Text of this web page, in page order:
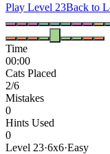
Play Level 23Back to
Time
00:00
Cats Placed
2/6
Mistakes
0
Hints Used
0
Level 23·6x6·Easy